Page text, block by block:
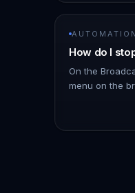
How do I
On the
menu on the